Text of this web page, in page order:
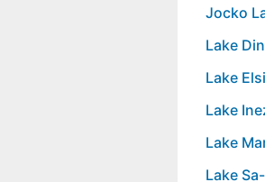
Jocko
Lake
Lake
Lake
Lake
Lake